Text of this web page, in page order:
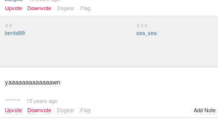
Upvote
Downvote Dogear Flag
<<
benfal99
<<<
sea_sea
yaaaaaaaaaaaaawn
********
15 years ago
Upvote
Downvote Dogear Flag Add Note